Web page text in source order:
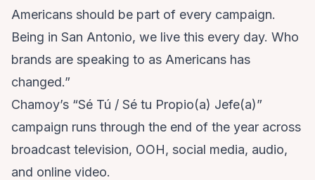
Americans should be part of every campaign.
Being in San Antonio, we live this every day. Who
brands are speaking to as Americans has
changed.”
Chamoy’s “Sé Tú / Sé tu Propio(a) Jefe(a)”
campaign runs through the end of the year across
broadcast television, OOH, social media, audio,
and online video.